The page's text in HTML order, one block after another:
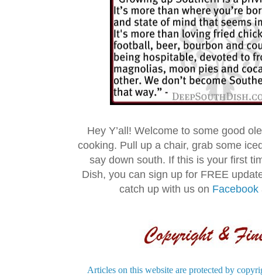
Hey Y’all! Welcome to some good
cooking. Pull up a chair, grab some
say down south. If this is your first
Dish, you can sign up for FREE
catch up with us on Facebook
Articles on this website are protected by